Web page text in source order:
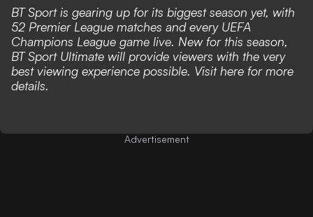
BT Sport is gearing up for its biggest season yet, with
52 Premier League matches and every UEFA
Champions League game live. New for this season,
BT Sport Ultimate will provide viewers with the very
best viewing experience possible. Visithere for more
details.
Advertisement